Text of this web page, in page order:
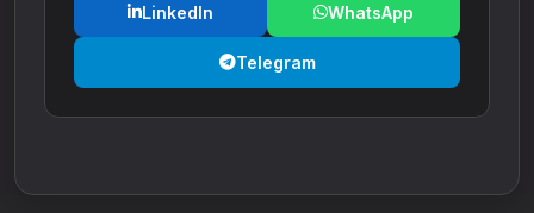
LinkedIn WhatsApp
Telegram